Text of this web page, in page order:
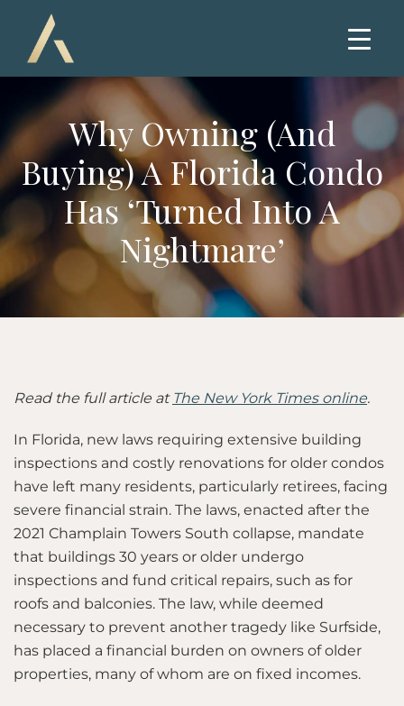
Why Owning (and
Buying) A Florida Condo
Has ‘Turned Into A
Nightmare’
Read the full article at The New York Times online.
In Florida, new laws requiring extensive building
inspections and costly renovations for older condos
have left many residents, particularly retirees, facing
severe financial strain. The laws, enacted after the
2021 Champlain Towers South collapse, mandate
that buildings 30 years or older undergo
inspections and fund critical repairs, such as for
roofs and balconies. The law, while deemed
necessary to prevent another tragedy like Surfside,
has placed a financial burden on owners of older
properties, many of whom are on fixed incomes.